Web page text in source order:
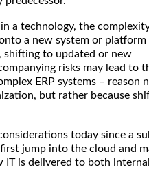
a technology, the
a new system or platform
shifting to updated or new
risks may lead to
ERP systems – reason
but rather because
today since a
jump into the cloud and
is delivered to both